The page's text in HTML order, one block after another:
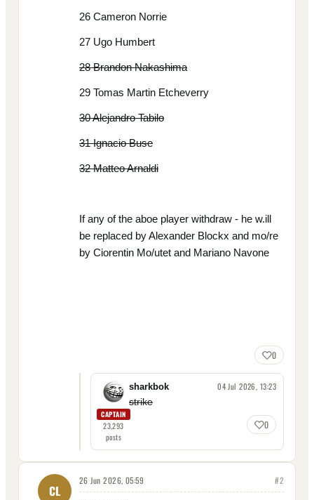
26 Cameron Norrie
27 Ugo Humbert
28 Brandon Nakashima
29 Tomas Martin Etcheverry
30 Alejandro Tabilo
31 Ignacio Buse
32 Matteo Arnaldi
If any of the aboe player withdraw - he w.ill
be replaced by Alexander Blockx and mo/re
by Ciorentin Mo/utet and Mariano Navone
0
CAPTAIN
23,293
posts
sharkbok
04 Jul 2026, 13:23
strike
0
CL
26 Jun 2026, 05:59 #2